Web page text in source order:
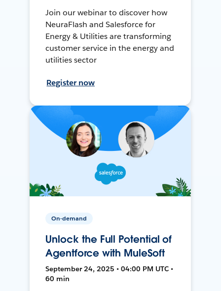
Join our webinar to discover how
NeuraFlash and Salesforce for
Energy & Utilities are transforming
customer service in the energy and
utilities sector
Register now
On-demand
Unlock the Full Potential of
Agentforce with MuleSoft
September 24, 2025 • 04:00 PM UTC •
60 min